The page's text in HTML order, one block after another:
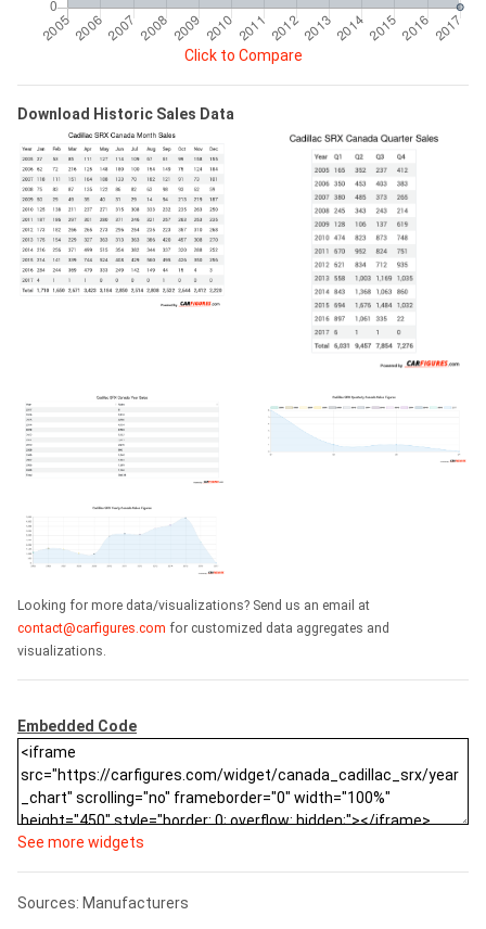
Click to Compare
Download Historic Sales Data
Looking for more data/visualizations? Send us an email at
contact@carfigures.com for customized data aggregates and
visualizations.
Embedded Code
See more widgets
Sources: Manufacturers